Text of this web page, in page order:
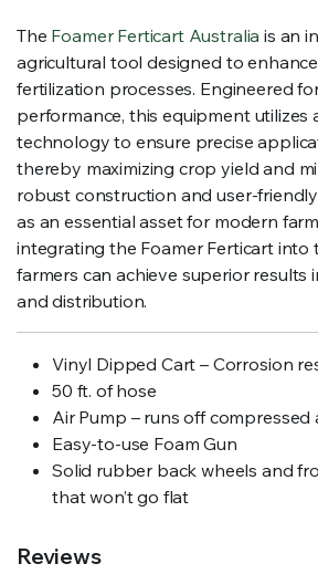
The Foamer Ferticart Australia is an
agricultural tool designed to
fertilization processes. Engineered
performance, this equipment utilizes
technology to ensure precise
thereby maximizing crop yield and
robust construction and user-
as an essential asset for modern
integrating the Foamer Ferticart into
farmers can achieve superior results
and distribution.
Vinyl Dipped Cart – Corrosion
50 ft. of hose
Air Pump – runs off compressed
Easy-to-use Foam Gun
Solid rubber back wheels and
that won’t go flat
Reviews